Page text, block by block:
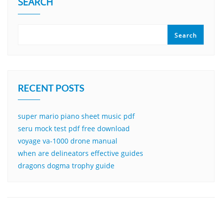
Search
RECENT POSTS
super mario piano sheet music pdf
seru mock test pdf free download
voyage va-1000 drone manual
when are delineators effective guides
dragons dogma trophy guide